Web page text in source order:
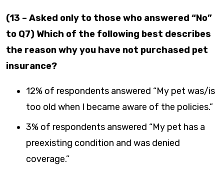
(13 – Asked only to those who answered “No”
to Q7) Which of the following best describes
the reason why you have not purchased pet
insurance?
12% of respondents answered “My pet was/is
too old when I became aware of the policies.”
3% of respondents answered “My pet has a
preexisting condition and was denied
coverage.”